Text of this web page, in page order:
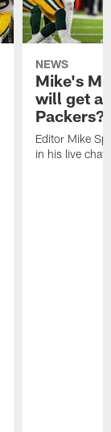
NEWS
Mike's
will get a
Packers?
Editor Mike
in his live chat